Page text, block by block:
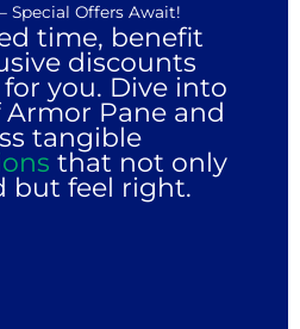
Special Offers Await!
time, benefit
discounts
you. Dive into
Pane and
tangible
that not only
but feel right.